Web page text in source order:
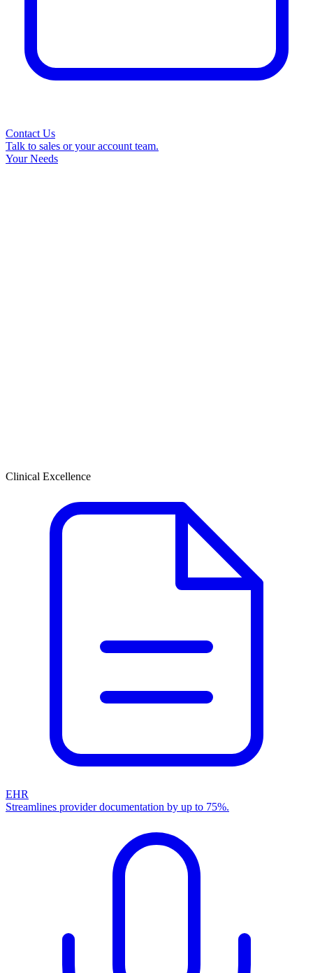
Contact Us
Talk to sales or your account team.
Your Needs
Clinical Excellence
EHR
Streamlines provider documentation by up to 75%.